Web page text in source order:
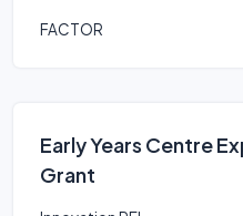
FACTOR
Early Years Centre
Grant